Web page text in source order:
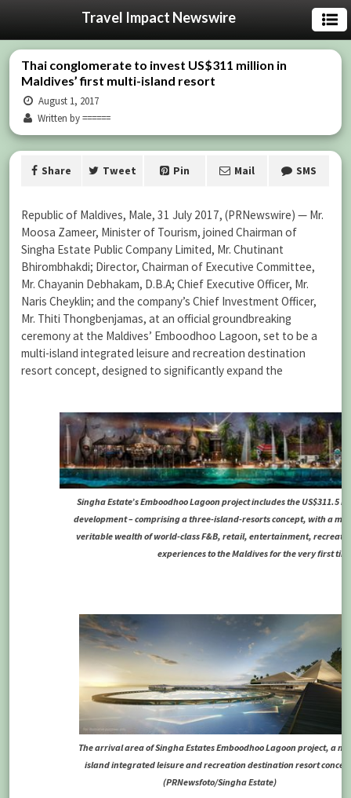
Travel Impact Newswire
Thai conglomerate to invest US$311 million in
Maldives’ first multi-island resort
August 1, 2017
Written by ======
Share Tweet Pin Mail SMS
Republic of Maldives, Male, 31 July 2017, (PRNewswire) — Mr.
Moosa Zameer, Minister of Tourism, joined Chairman of
Singha Estate Public Company Limited, Mr. Chutinant
Bhirombhakdi; Director, Chairman of Executive Committee,
Mr. Chayanin Debhakam, D.B.A; Chief Executive Officer, Mr.
Naris Cheyklin; and the company’s Chief Investment Officer,
Mr. Thiti Thongbenjamas, at an official groundbreaking
ceremony at the Maldives’ Emboodhoo Lagoon, set to be a
multi-island integrated leisure and recreation destination
resort concept, designed to significantly expand the
Singha Estate’s Emboodhoo Lagoon project includes the US$311.5
development – comprising a three-island-resorts concept, with a
veritable wealth of world-class F&B, retail, entertainment,
experiences to the Maldives for the very first
The arrival area of Singha Estates Emboodhoo Lagoon project, a
island integrated leisure and recreation destination resort
(PRNewsfoto/Singha Estate)